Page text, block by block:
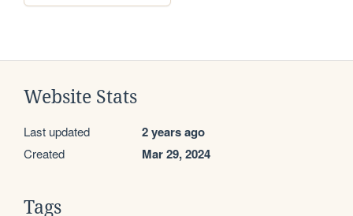
Website Stats
Last updated 2 years ago
Created Mar 29, 2024
Tags